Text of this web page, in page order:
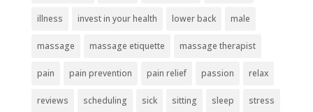
illness invest in your health lower back male
massage massage etiquette massage therapist
pain pain prevention pain relief passion relax
reviews scheduling sick sitting sleep stress